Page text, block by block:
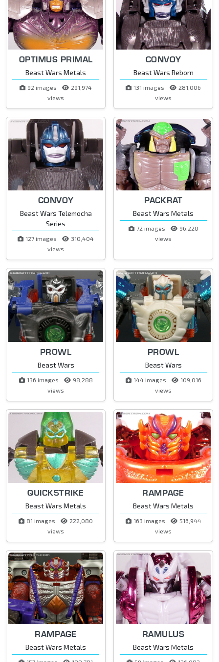
OPTIMUS PRIMAL
Beast Wars Metals
92 images
291,974
views
CONVOY
Beast Wars Reborn
131 images
281,006
views
CONVOY
Beast Wars Telemocha
Series
127 images
310,404
views
PACKRAT
Beast Wars Metals
72 images
96,220
views
PROWL
Beast Wars
136 images
98,288
views
PROWL
Beast Wars
144 images
109,016
views
QUICKSTRIKE
Beast Wars Metals
81 images
222,080
views
RAMPAGE
Beast Wars Metals
163 images
516,944
views
RAMPAGE
Beast Wars Metals
RAMULUS
Beast Wars Metals